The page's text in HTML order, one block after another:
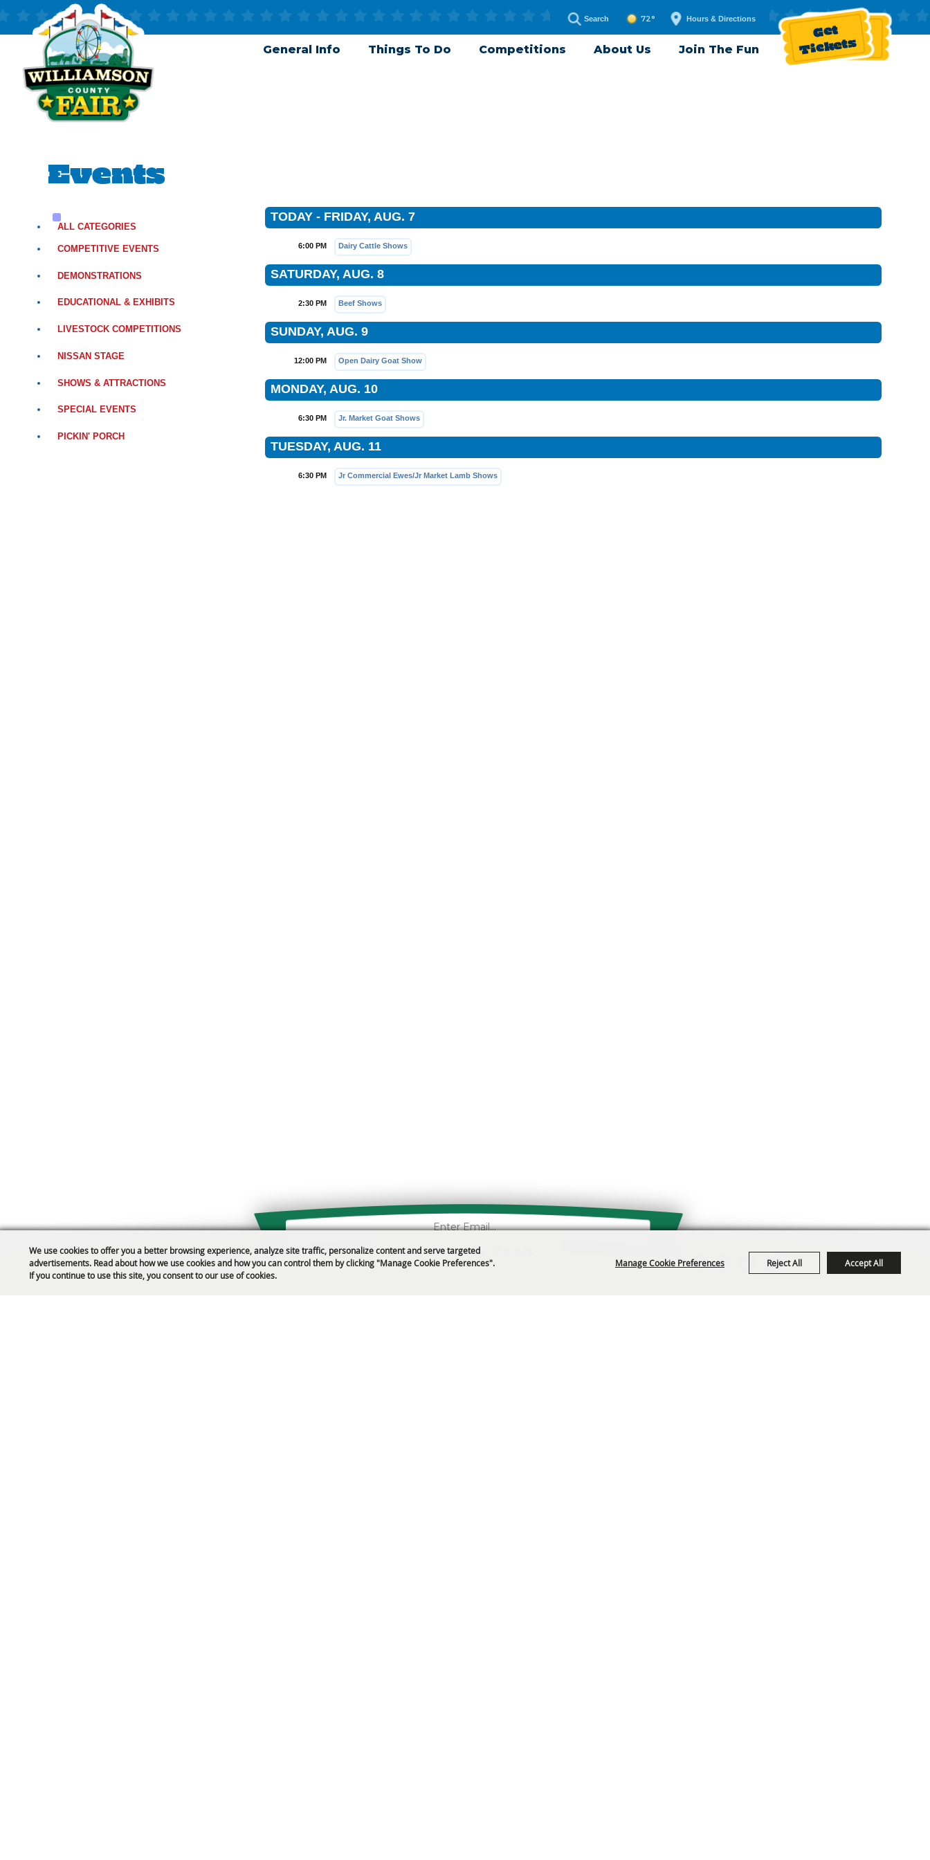
We use cookies to offer you a better browsing experience, analyze site traffic, personalize content and serve targeted
advertisements. Read about how we use cookies and how you can control them by clicking "Manage Cookie Preferences".
If you continue to use this site, you consent to our use of cookies.
Manage Cookie Preferences Reject All Accept All
72° Hours & Directions
General Info Things To Do Competitions About Us Join The Fun
Get
Tickets
Events
ALL CATEGORIES
COMPETITIVE EVENTS
DEMONSTRATIONS
EDUCATIONAL & EXHIBITS
LIVESTOCK COMPETITIONS
NISSAN STAGE
SHOWS & ATTRACTIONS
SPECIAL EVENTS
PICKIN' PORCH
TODAY - FRIDAY, AUG. 7
6:00 PM Dairy Cattle Shows
SATURDAY, AUG. 8
2:30 PM Beef Shows
SUNDAY, AUG. 9
12:00 PM Open Dairy Goat Show
MONDAY, AUG. 10
6:30 PM Jr. Market Goat Shows
TUESDAY, AUG. 11
6:30 PM Jr Commercial Ewes/Jr Market Lamb Shows
Public Safety Updates
Get News & Deals